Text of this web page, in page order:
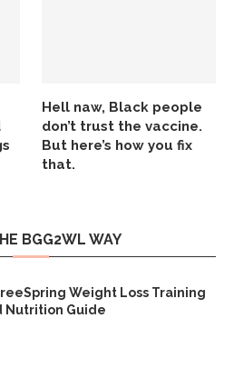
Hell naw, Black people
don’t trust the vaccine.
But here’s how you fix
that.
BGG2WL WAY
Weight Loss Training
Nutrition Guide